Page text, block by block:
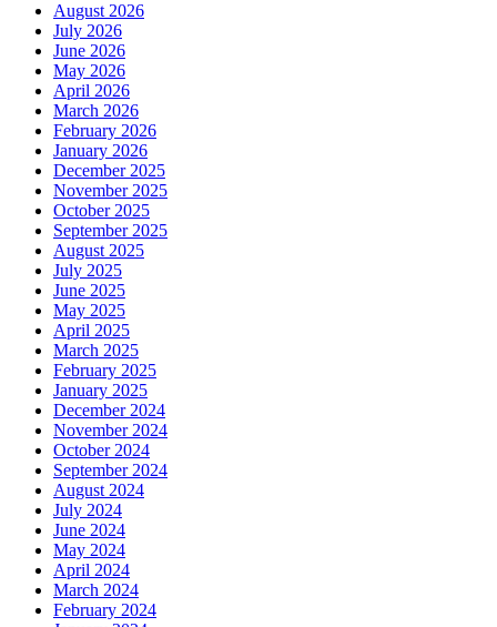
August 2026
July 2026
June 2026
May 2026
April 2026
March 2026
February 2026
January 2026
December 2025
November 2025
October 2025
September 2025
August 2025
July 2025
June 2025
May 2025
April 2025
March 2025
February 2025
January 2025
December 2024
November 2024
October 2024
September 2024
August 2024
July 2024
June 2024
May 2024
April 2024
March 2024
February 2024